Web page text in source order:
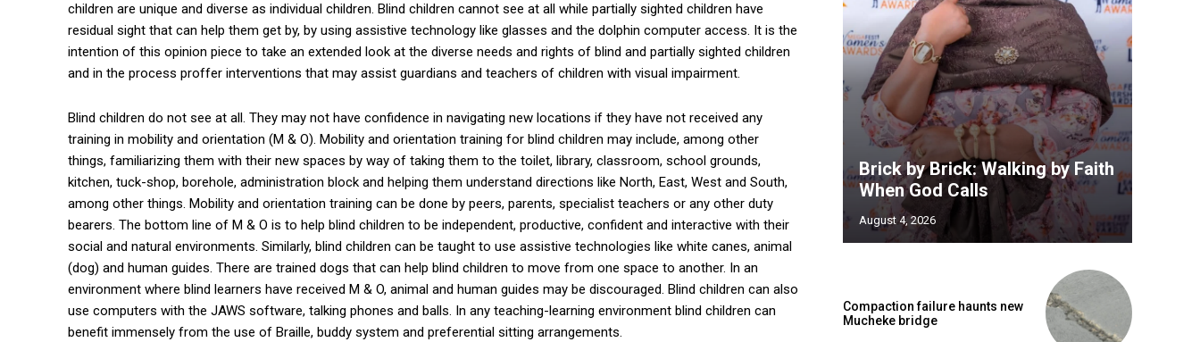
children are unique and diverse as individual children. Blind children cannot see at all while partially sighted children have
residual sight that can help them get by, by using assistive technology like glasses and the dolphin computer access. It is the
intention of this opinion piece to take an extended look at the diverse needs and rights of blind and partially sighted children
and in the process proffer interventions that may assist guardians and teachers of children with visual impairment.
Blind children do not see at all. They may not have confidence in navigating new locations if they have not received any
training in mobility and orientation (M & O). Mobility and orientation training for blind children may include, among other
things, familiarizing them with their new spaces by way of taking them to the toilet, library, classroom, school grounds,
kitchen, tuck-shop, borehole, administration block and helping them understand directions like North, East, West and South,
among other things. Mobility and orientation training can be done by peers, parents, specialist teachers or any other duty
bearers. The bottom line of M & O is to help blind children to be independent, productive, confident and interactive with their
social and natural environments. Similarly, blind children can be taught to use assistive technologies like white canes, animal
(dog) and human guides. There are trained dogs that can help blind children to move from one space to another. In an
environment where blind learners have received M & O, animal and human guides may be discouraged. Blind children can also
use computers with the JAWS software, talking phones and balls. In any teaching-learning environment blind children can
benefit immensely from the use of Braille, buddy system and preferential sitting arrangements.
Brick by Brick: Walking by Faith
When God Calls
August 4, 2026
Compaction failure haunts new
Mucheke bridge